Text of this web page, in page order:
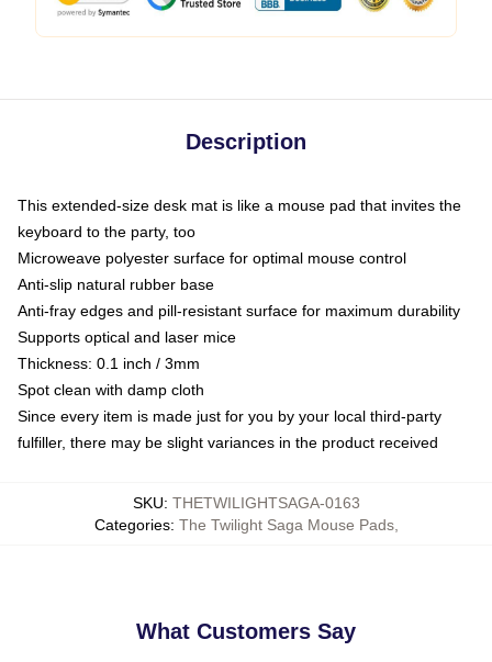
Description
This extended-size desk mat is like a mouse pad that invites the
keyboard to the party, too
Microweave polyester surface for optimal mouse control
Anti-slip natural rubber base
Anti-fray edges and pill-resistant surface for maximum durability
Supports optical and laser mice
Thickness: 0.1 inch / 3mm
Spot clean with damp cloth
Since every item is made just for you by your local third-party
fulfiller, there may be slight variances in the product received
SKU: THETWILIGHTSAGA-0163
Categories: The Twilight Saga Mouse Pads,
What Customers Say